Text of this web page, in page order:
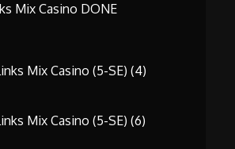
Mix Casino DONE
Mix Casino (5-SE) (4)
Mix Casino (5-SE) (6)